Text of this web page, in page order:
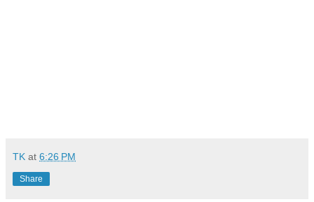
TK at 6:26 PM
Share